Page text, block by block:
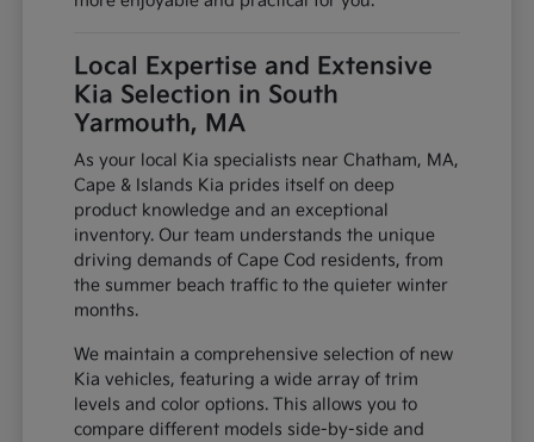
Local Expertise and Extensive
Kia Selection in South
Yarmouth, MA
As your local Kia specialists near Chatham, MA,
Cape & Islands Kia prides itself on deep
product knowledge and an exceptional
inventory. Our team understands the unique
driving demands of Cape Cod residents, from
the summer beach traffic to the quieter winter
months.
We maintain a comprehensive selection of new
Kia vehicles, featuring a wide array of trim
levels and color options. This allows you to
compare different models side-by-side and